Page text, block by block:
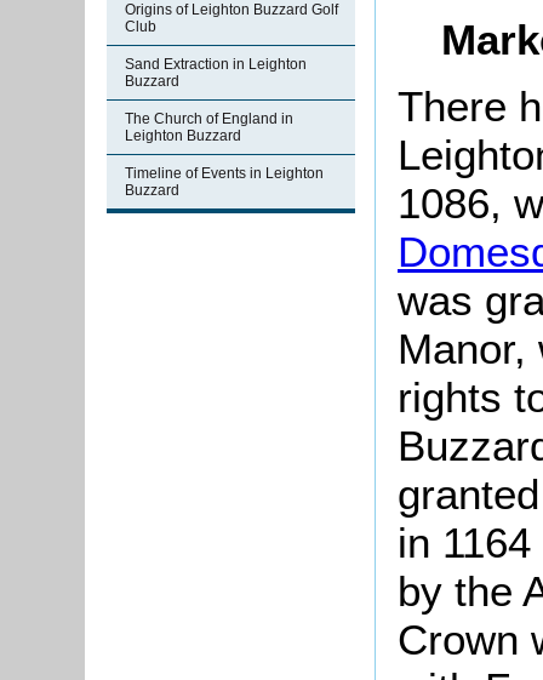
Origins of Leighton Buzzard Golf
Club
Sand Extraction in Leighton
Buzzard
The Church of England in
Leighton Buzzard
Timeline of Events in Leighton
Buzzard
There
1086,
was
Manor,
rights
in
by the
Crown